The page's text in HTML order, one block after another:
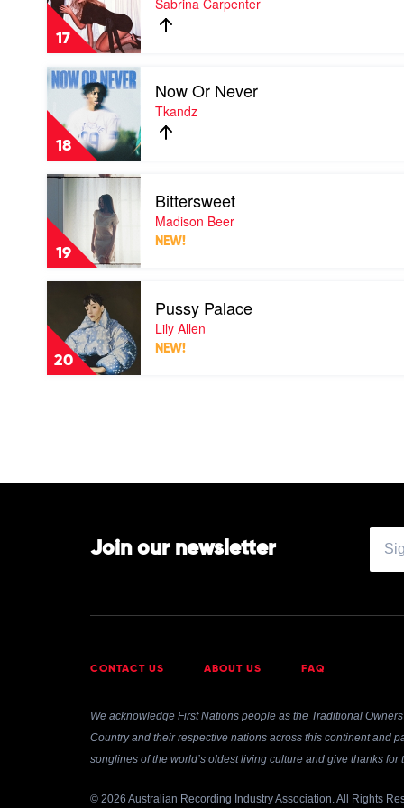
17
Son
by
Sabrina
Carpenter
Sabrina Carpenter
18
Play
video
Or
Never
by
Tkandz
Now Or Never
Tkandz
19
Play
Bittersweet
by
Madison
Beer
Bittersweet
Madison Beer
NEW!
20
Pussy
Palace
by
Lily
Pussy Palace
Lily Allen
NEW!
Join our newsletter
CONTACT US ABOUT US FAQ
We acknowledge First Nations people as the Traditional
Country and their respective nations across this continent and
songlines of the world’s oldest living culture and give thanks
© 2026 Australian Recording Industry Association. All Rights